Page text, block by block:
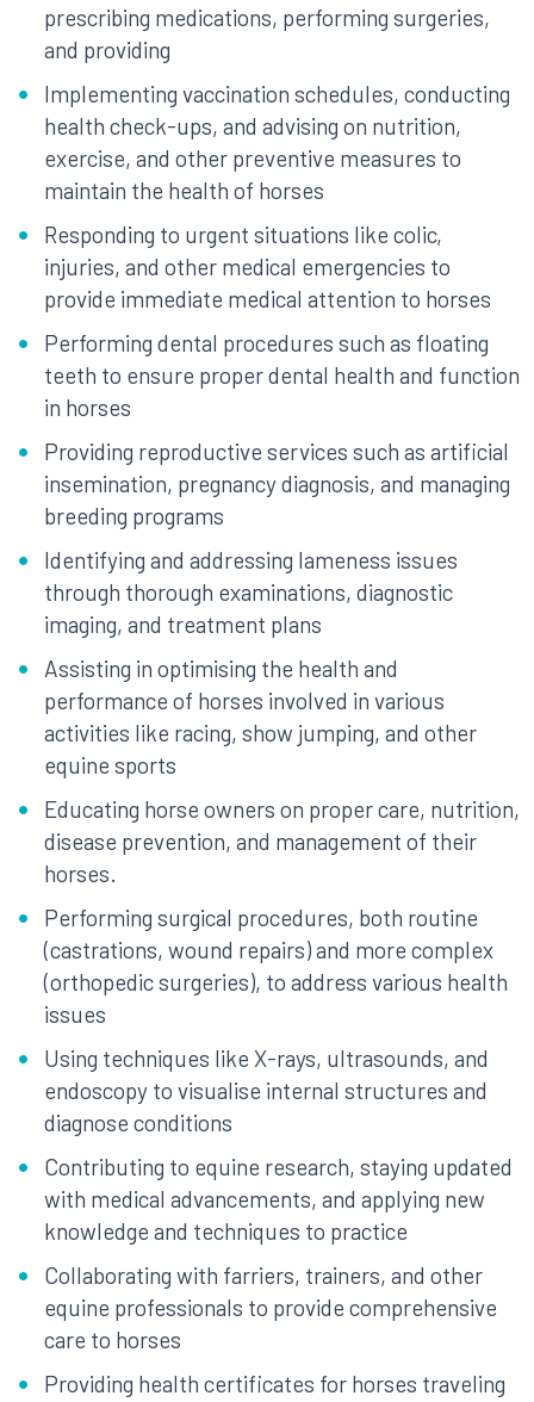
prescribing medications, performing surgeries,
and providing
Implementing vaccination schedules, conducting
health check-ups, and advising on nutrition,
exercise, and other preventive measures to
maintain the health of horses
Responding to urgent situations like colic,
injuries, and other medical emergencies to
provide immediate medical attention to horses
Performing dental procedures such as floating
teeth to ensure proper dental health and function
in horses
Providing reproductive services such as artificial
insemination, pregnancy diagnosis, and managing
breeding programs
Identifying and addressing lameness issues
through thorough examinations, diagnostic
imaging, and treatment plans
Assisting in optimising the health and
performance of horses involved in various
activities like racing, show jumping, and other
equine sports
Educating horse owners on proper care, nutrition,
disease prevention, and management of their
horses.
Performing surgical procedures, both routine
(castrations, wound repairs) and more complex
(orthopedic surgeries), to address various health
issues
Using techniques like X-rays, ultrasounds, and
endoscopy to visualise internal structures and
diagnose conditions
Contributing to equine research, staying updated
with medical advancements, and applying new
knowledge and techniques to practice
Collaborating with farriers, trainers, and other
equine professionals to provide comprehensive
care to horses
Providing health certificates for horses traveling